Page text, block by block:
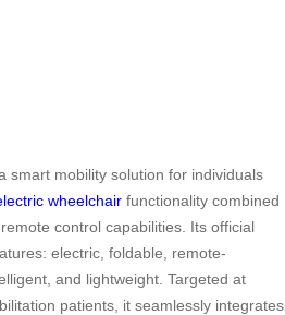
smart mobility solution for individuals
wheelchair functionality combined
control capabilities. Its official
electric, foldable, remote-
and lightweight. Targeted at
patients, it seamlessly integrates